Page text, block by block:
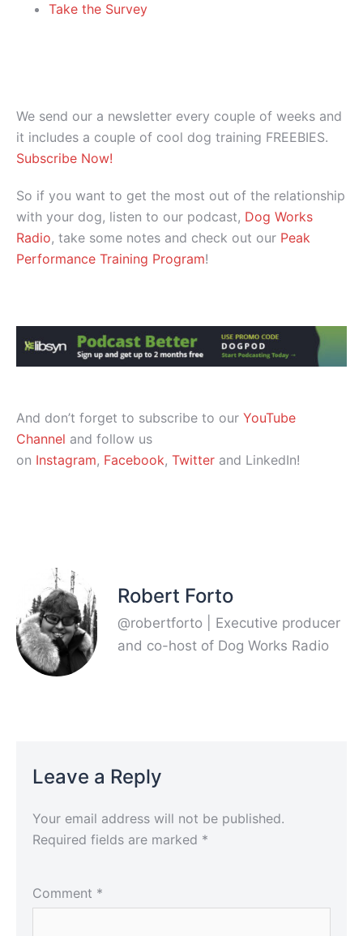
Take the Survey
We send our a newsletter every couple of weeks and
it includes a couple of cool dog training FREEBIES.
Subscribe Now!
So if you want to get the most out of the relationship
with your dog, listen to our podcast, Dog Works
Radio, take some notes and check out our Peak
Performance Training Program!
And don’t forget to subscribe to our YouTube
Channel and follow us
on Instagram, Facebook, Twitter and LinkedIn!
Robert Forto
@robertforto | Executive producer
and co-host of Dog Works Radio
Leave a Reply
Your email address will not be published.
Required fields are marked *
Comment *